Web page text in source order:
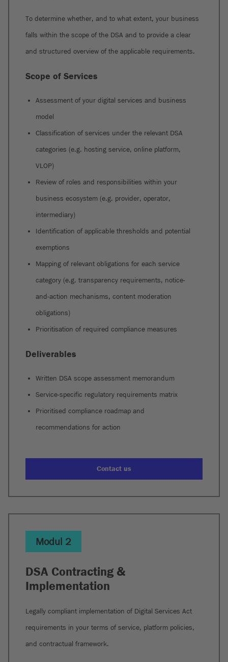
To determine whether, and to what extent, your business
falls within the scope of the DSA and to provide a clear
and structured overview of the applicable requirements.
Scope of Services
Assessment of your digital services and business
model
Classification of services under the relevant DSA
categories (e.g. hosting service, online platform,
VLOP)
Review of roles and responsibilities within your
business ecosystem (e.g. provider, operator,
intermediary)
Identification of applicable thresholds and potential
exemptions
Mapping of relevant obligations for each service
category (e.g. transparency requirements, notice-
and-action mechanisms, content moderation
obligations)
Prioritisation of required compliance measures
Deliverables
Written DSA scope assessment memorandum
Service-specific regulatory requirements matrix
Prioritised compliance roadmap and
recommendations for action
Contact us
Modul 2
DSA Contracting &
Implementation
Legally compliant implementation of Digital Services Act
requirements in your terms of service, platform policies,
and contractual framework.